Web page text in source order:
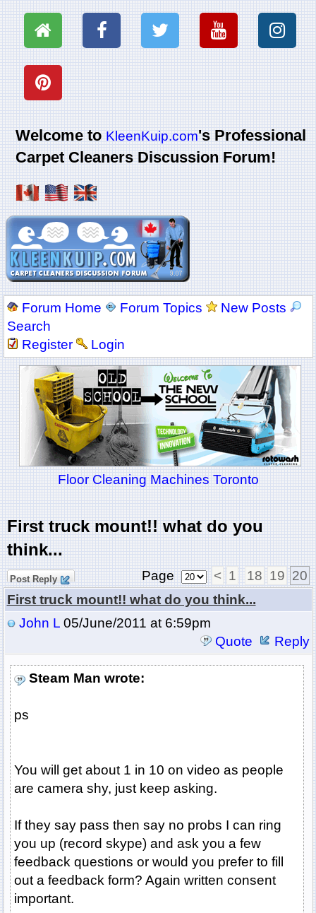
Welcome toKleenKuip.com's Professional
Carpet Cleaners Discussion Forum!
Forum Home Forum Topics
New Posts
Search
Register
Login
Floor Cleaning Machines Toronto
First truck mount!! what do you
think...
Post Reply Page < 1 18 19 20
First truck mount!! what do you think...
John L05/June/2011 at 6:59pm
Quote
Reply
Steam Man wrote:
ps
You will get about 1 in 10 on video as people
are camera shy, just keep asking.
If they say pass then say no probs I can ring
you up (record skype) and ask you a few
feedback questions or would you prefer to fill
out a feedback form? Again written consent
important.